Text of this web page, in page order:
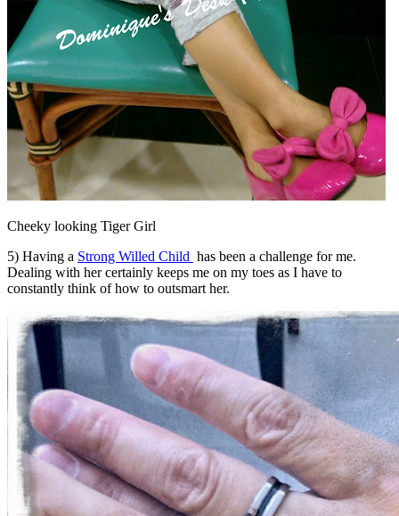
Cheeky looking Tiger Girl
5) Having a Strong Willed Child has been a challenge for me.
Dealing with her certainly keeps me on my toes as I have to
constantly think of how to outsmart her.